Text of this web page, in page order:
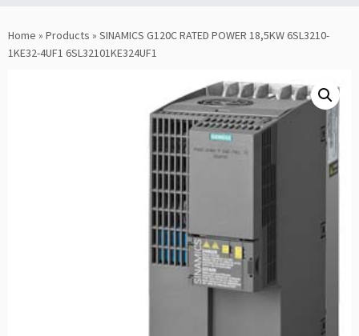
to
content
Home » Products » SINAMICS G120C RATED POWER 18,5KW 6SL3210-
1KE32-4UF1 6SL32101KE324UF1